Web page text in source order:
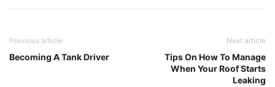
Previous article
Becoming A Tank Driver
Next article
Tips On How To Manage
When Your Roof Starts
Leaking